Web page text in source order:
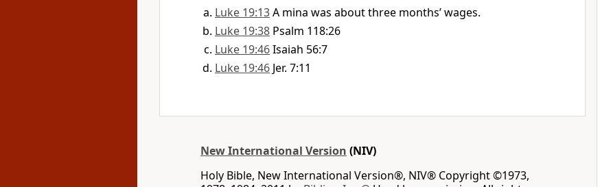
Luke 19:13A mina was about three months’ wages.
Luke 19:38 Psalm 118:26
Luke 19:46Isaiah 56:7
Luke 19:46 Jer. 7:11
New International Version (NIV)
Holy Bible, New International Version®, NIV® Copyright ©1973,